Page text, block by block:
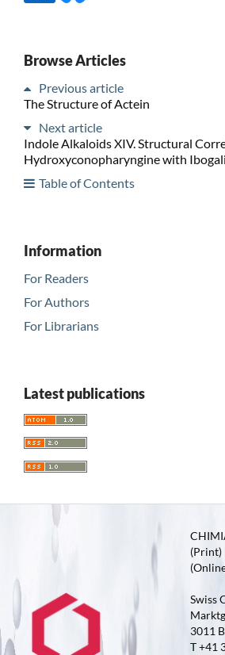
Browse Articles
Previous article
The Structure of Actein
Next article
Indole Alkaloids XIV. Structural
Hydroxyconopharyngine with
Table of Contents
Information
For Readers
For Authors
For Librarians
Latest publications
(Print)
Swiss
3011
T +41